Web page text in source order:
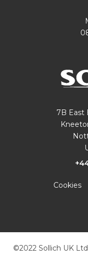
7B East
Cookies
©2022 Sollich UK